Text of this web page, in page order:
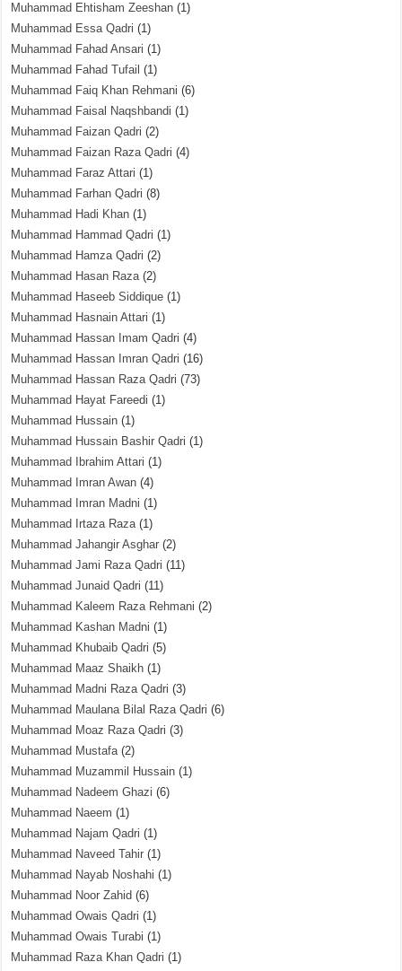
Muhammad Ehtisham Zeeshan (1)
Muhammad Essa Qadri (1)
Muhammad Fahad Ansari (1)
Muhammad Fahad Tufail (1)
Muhammad Faiq Khan Rehmani (6)
Muhammad Faisal Naqshbandi (1)
Muhammad Faizan Qadri (2)
Muhammad Faizan Raza Qadri (4)
Muhammad Faraz Attari (1)
Muhammad Farhan Qadri (8)
Muhammad Hadi Khan (1)
Muhammad Hammad Qadri (1)
Muhammad Hamza Qadri (2)
Muhammad Hasan Raza(2)
Muhammad Haseeb Siddique (1)
Muhammad Hasnain Attari (1)
Muhammad Hassan Imam Qadri (4)
Muhammad Hassan Imran Qadri (16)
Muhammad Hassan Raza Qadri (73)
Muhammad Hayat Fareedi (1)
Muhammad Hussain (1)
Muhammad Hussain Bashir Qadri (1)
Muhammad Ibrahim Attari (1)
Muhammad Imran Awan (4)
Muhammad Imran Madni (1)
Muhammad Irtaza Raza(1)
Muhammad Jahangir Asghar (2)
Muhammad Jami Raza Qadri (11)
Muhammad Junaid Qadri (11)
Muhammad Kaleem Raza Rehmani (2)
Muhammad Kashan Madni (1)
Muhammad Khubaib Qadri (5)
Muhammad Maaz Shaikh (1)
Muhammad Madni Raza Qadri (3)
Muhammad Maulana Bilal Raza Qadri (6)
Muhammad Moaz Raza Qadri (3)
Muhammad Mustafa(2)
Muhammad Muzammil Hussain (1)
Muhammad Nadeem Ghazi (6)
Muhammad Naeem (1)
Muhammad Najam Qadri (1)
Muhammad Naveed Tahir (1)
Muhammad Nayab Noshahi (1)
Muhammad Noor Zahid (6)
Muhammad Owais Qadri (1)
Muhammad Owais Turabi (1)
Muhammad Raza Khan Qadri (1)